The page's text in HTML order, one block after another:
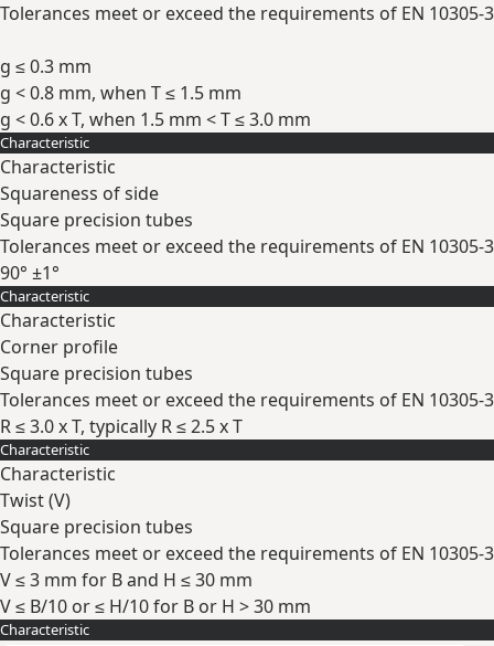
Tolerances meet or exceed the requirements of EN 10305-3
g ≤ 0.3 mm
g < 0.8 mm, when T ≤ 1.5 mm
g < 0.6 x T, when 1.5 mm < T ≤ 3.0 mm
Expand
Characteristic
Characteristic
Squareness of side
Square precision tubes
Tolerances meet or exceed the requirements of EN 10305-3
90° ±1°
Expand
Characteristic
Characteristic
Corner profile
Square precision tubes
Tolerances meet or exceed the requirements of EN 10305-3
R ≤ 3.0 x T, typically R ≤ 2.5 x T
Expand
Characteristic
Characteristic
Twist (V)
Square precision tubes
Tolerances meet or exceed the requirements of EN 10305-3
V ≤ 3 mm for B and H ≤ 30 mm
V ≤ B/10 or ≤ H/10 for B or H > 30 mm
Expand
Characteristic